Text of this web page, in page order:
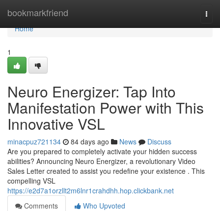
bookmarkfriend
Home
Home
1
Neuro Energizer: Tap Into
Manifestation Power with This
Innovative VSL
minacpuz721134 84 days ago News
Discuss
Are you prepared to completely activate your hidden success
abilities? Announcing Neuro Energizer, a revolutionary Video
Sales Letter created to assist you redefine your existence . This
compelling VSL
https://e2d7a1orzllt2m6lnr1crahdhh.hop.clickbank.net
Comments
Who Upvoted